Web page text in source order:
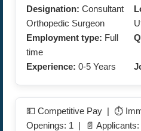
Designation: Consultant
Orthopedic Surgeon
Employment type: Full
time
Experience: 0-5 Years
💵 Competitive Pay | ⏱️
Openings: 1 | 📄 Applicants: